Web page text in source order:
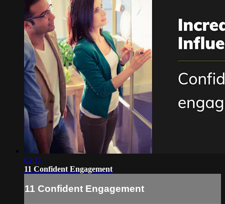
02:11
11 Confident Engagement
11 Confident Engagement